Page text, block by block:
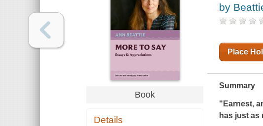
Book
Details
by
Place
Summary
"Earnest,
has just as